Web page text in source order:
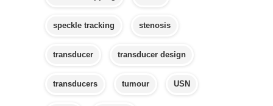
speckle tracking stenosis
transducer transducer design
transducers tumour USN